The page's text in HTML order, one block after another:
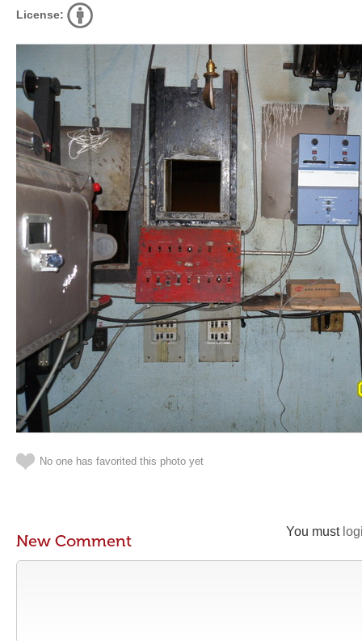
License:
No one has favorited this photo yet
You must
New Comment